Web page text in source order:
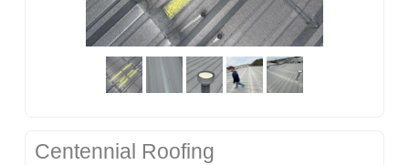
Centennial Roofing